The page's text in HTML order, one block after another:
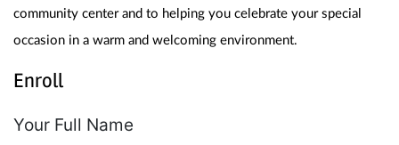
community center and to helping you celebrate your special
occasion in a warm and welcoming environment.
Enroll